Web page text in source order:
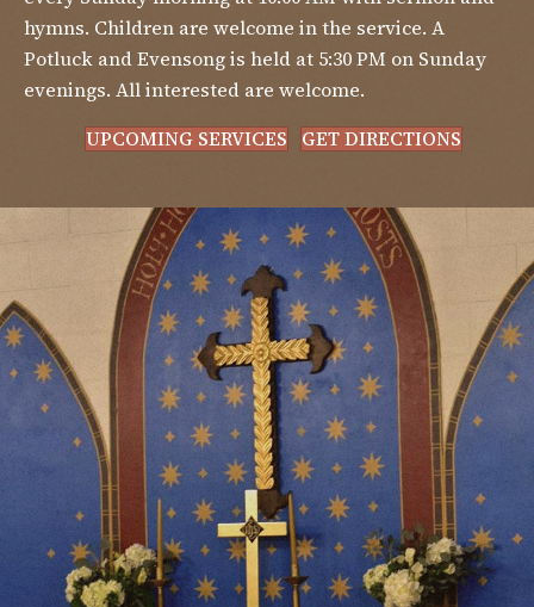
hymns. Children are welcome in the service. A
Potluck and Evensong is held at 5:30 PM on Sunday
evenings. All interested are welcome.
UPCOMING SERVICES
GET DIRECTIONS